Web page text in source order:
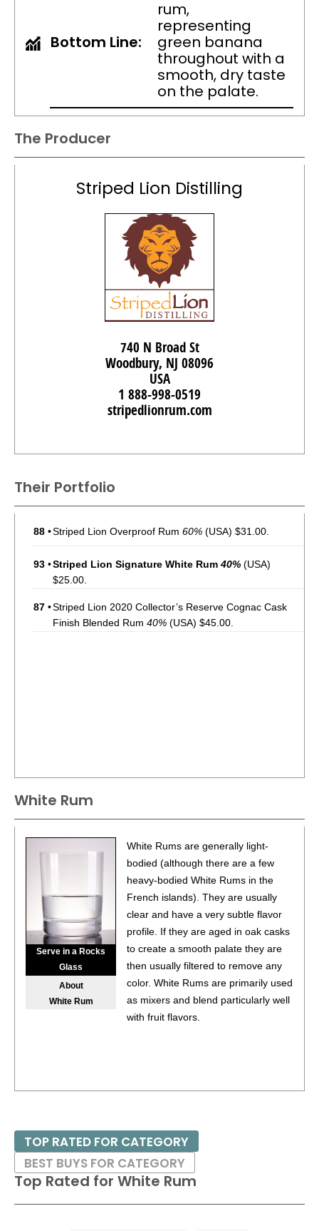
Bottom Line:
rum,
representing
green banana
throughout with a
smooth, dry taste
on the palate.
The Producer
Striped Lion Distilling
740 N Broad St
Woodbury, NJ 08096
USA
1 888-998-0519
stripedlionrum.com
Their Portfolio
88 •Striped Lion Overproof Rum 60% (USA) $31.00.
93 •Striped Lion Signature White Rum 40% (USA)
$25.00.
87 •Striped Lion 2020 Collector’s Reserve Cognac Cask
Finish Blended Rum 40% (USA) $45.00.
White Rum
Serve in a Rocks
Glass
About
White Rum
White Rums are generally light-
bodied (although there are a few
heavy-bodied White Rums in the
French islands). They are usually
clear and have a very subtle flavor
profile. If they are aged in oak casks
to create a smooth palate they are
then usually filtered to remove any
color. White Rums are primarily used
as mixers and blend particularly well
with fruit flavors.
Top Rated for White Rum
TOP RATED FOR CATEGORY
BEST BUYS FOR CATEGORY